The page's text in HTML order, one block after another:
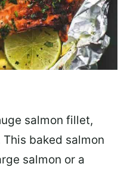
salmon fillet,
baked salmon
salmon or a